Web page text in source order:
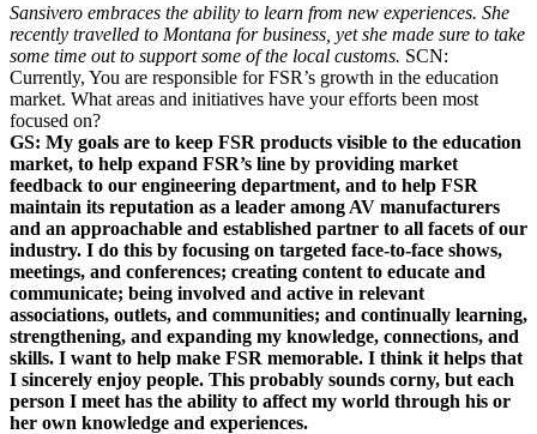
Sansivero embraces the ability to learn from new experiences. She
recently travelled to Montana for business, yet she made sure to take
some time out to support some of the local customs. SCN:
Currently, You are responsible for FSR’s growth in the education
market. What areas and initiatives have your efforts been most
focused on?
GS: My goals are to keep FSR products visible to the education
market, to help expand FSR’s line by providing market
feedback to our engineering department, and to help FSR
maintain its reputation as a leader among AV manufacturers
and an approachable and established partner to all facets of our
industry. I do this by focusing on targeted face-to-face shows,
meetings, and conferences; creating content to educate and
communicate; being involved and active in relevant
associations, outlets, and communities; and continually learning,
strengthening, and expanding my knowledge, connections, and
skills. I want to help make FSR memorable. I think it helps that
I sincerely enjoy people. This probably sounds corny, but each
person I meet has the ability to affect my world through his or
her own knowledge and experiences.